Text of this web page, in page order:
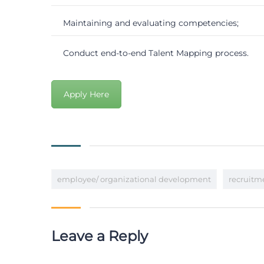
Maintaining and evaluating competencies;
Conduct end-to-end Talent Mapping process.
Apply Here
employee/ organizational development
Leave a Reply